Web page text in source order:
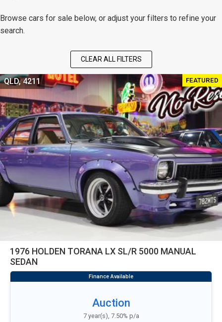
Browse cars for sale below, or adjust your filters to refine your
search.
CLEAR ALL FILTERS
FEATURED
1976 HOLDEN TORANA LX SL/R 5000 MANUAL
SEDAN
QLD, 4211
Auction
7 year(s), 7.50% p/a